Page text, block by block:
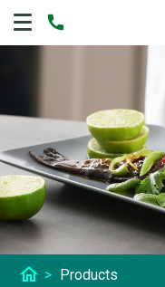
home > Products